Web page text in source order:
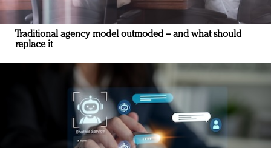
Traditional agency model outmoded – and what should
replace it